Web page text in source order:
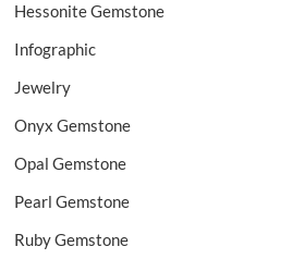
Hessonite Gemstone
Infographic
Jewelry
Onyx Gemstone
Opal Gemstone
Pearl Gemstone
Ruby Gemstone